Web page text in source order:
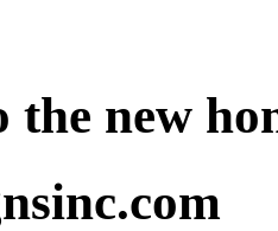
the new